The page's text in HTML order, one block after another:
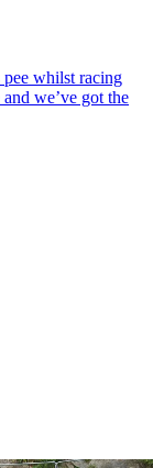
whilst racing
we’ve got the